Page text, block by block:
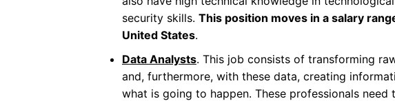
security skills. This position moves in a salary
United States.
Data Analysts. This job consists of transforming
and, furthermore, with these data, creating
what is going to happen. These professionals need